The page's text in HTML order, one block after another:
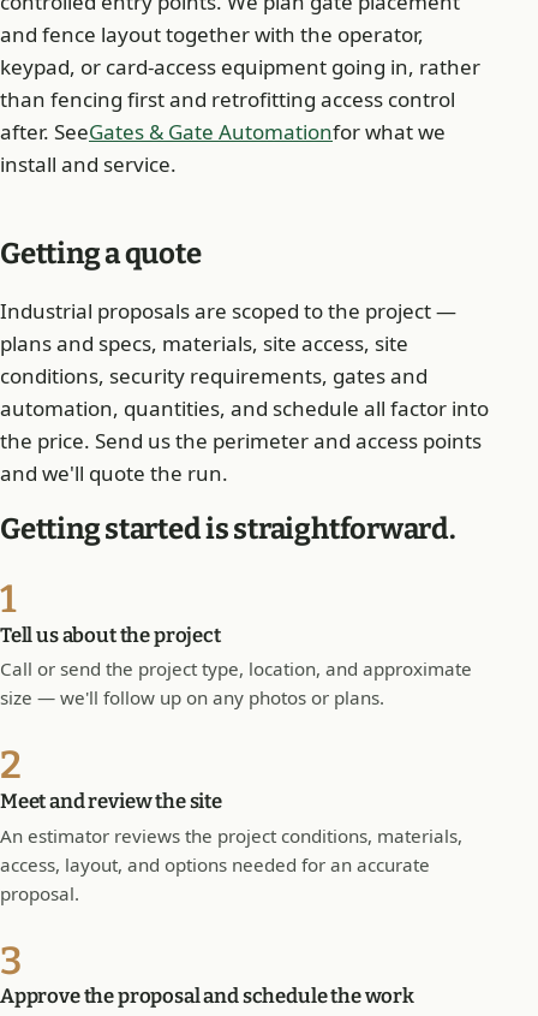
and fence layout together with the operator,
keypad, or card-access equipment going in, rather
than fencing first and retrofitting access control
after. SeeGates & Gate Automationfor what we
install and service.
Getting a quote
Industrial proposals are scoped to the project —
plans and specs, materials, site access, site
conditions, security requirements, gates and
automation, quantities, and schedule all factor into
the price. Send us the perimeter and access points
and we'll quote the run.
Getting started is straightforward.
1
Tell us about the project
Call or send the project type, location, and approximate
size — we'll follow up on any photos or plans.
2
Meet and review the site
An estimator reviews the project conditions, materials,
access, layout, and options needed for an accurate
proposal.
3
Approve the proposal and schedule the work